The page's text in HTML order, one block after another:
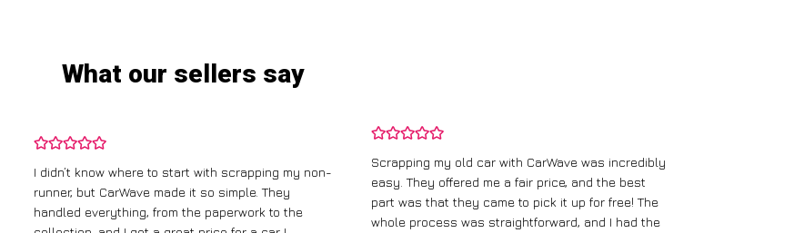
What our sellers say
I didn’t know where to start with scrapping my non-
runner, but CarWave made it so simple. They
handled everything, from the paperwork to the
Scrapping my old car with CarWave was incredibly
easy. They offered me a fair price, and the best
part was that they came to pick it up for free! The
whole process was straightforward, and I had the